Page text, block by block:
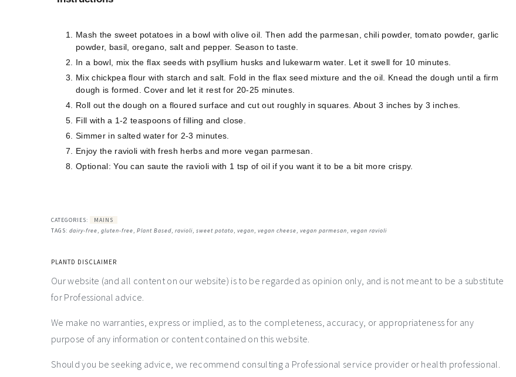
Mash the sweet potatoes in a bowl with olive oil. Then add the parmesan, chili powder, tomato powder, garlic
powder, basil, oregano, salt and pepper. Season to taste.
In a bowl, mix the flax seeds with psyllium husks and lukewarm water. Let it swell for 10 minutes.
Mix chickpea flour with starch and salt. Fold in the flax seed mixture and the oil. Knead the dough until a firm
dough is formed. Cover and let it rest for 20-25 minutes.
Roll out the dough on a floured surface and cut out roughly in squares. About 3 inches by 3 inches.
Fill with a 1-2 teaspoons of filling and close.
Simmer in salted water for 2-3 minutes.
Enjoy the ravioli with fresh herbs and more vegan parmesan.
Optional: You can saute the ravioli with 1 tsp of oil if you want it to be a bit more crispy.
CATEGORIES:
MAINS
TAGS: dairy-free, gluten-free, Plant Based, ravioli, sweet potato, vegan, vegan cheese, vegan parmesan, vegan ravioli
PLANTD DISCLAIMER
Our website (and all content on our website) is to be regarded as opinion only, and is not meant to be a substitute
for Professional advice.
We make no warranties, express or implied, as to the completeness, accuracy, or appropriateness for any
purpose of any information or content contained on this website.
Should you be seeking advice, we recommend consulting a Professional service provider or health professional.